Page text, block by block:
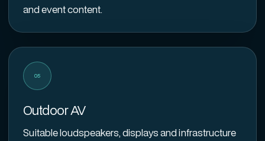
and event content.
05
Outdoor AV
Suitable loudspeakers, displays and infrastructure